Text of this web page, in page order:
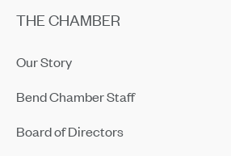
THE CHAMBER
Our Story
Bend Chamber Staff
Board of Directors